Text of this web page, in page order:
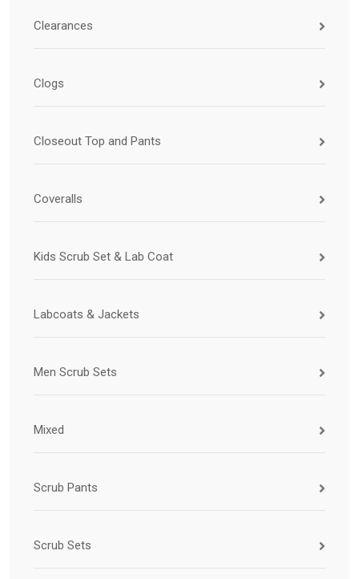
Clearances
Clogs
Closeout Top and Pants
Coveralls
Kids Scrub Set & Lab Coat
Labcoats & Jackets
Men Scrub Sets
Mixed
Scrub Pants
Scrub Sets